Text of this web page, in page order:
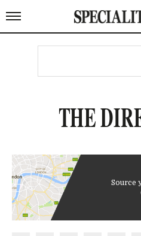
THE
Source